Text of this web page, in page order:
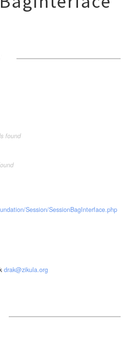
found
Session/SessionBagInterface.php
drak@zikula.org